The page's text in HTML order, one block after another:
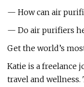
— How can air
— Do air purifiers
Get the world’s
Katie is a freelance
travel and